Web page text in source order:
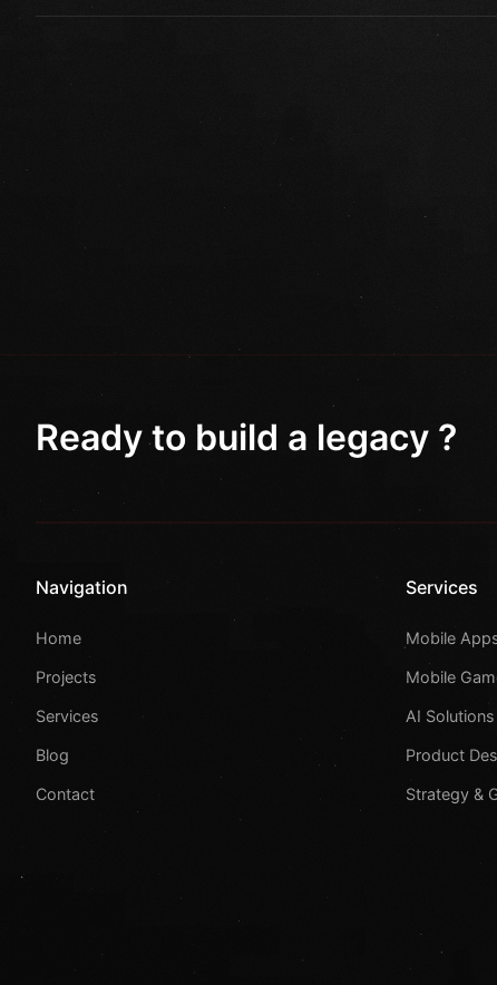
Ready to build a legacy ?
Navigation
Home
Projects
Services
Blog
Contact
Services
Mobile
Mobile
AI Solutions
Product
Strategy &